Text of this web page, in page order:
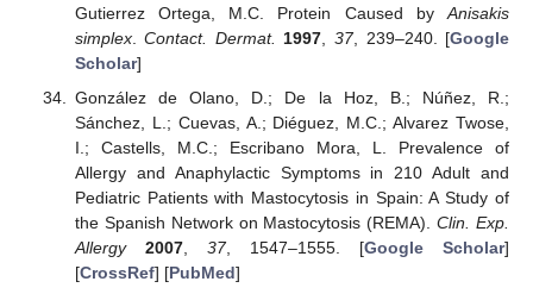
Gutierrez Ortega, M.C. Protein Caused byAnisakis
simplex.Contact. Dermat. 1997,37, 239–240. [Google
Scholar]
González de Olano, D.; De la Hoz, B.; Núñez, R.;
Sánchez, L.; Cuevas, A.; Diéguez, M.C.; Alvarez Twose,
I.; Castells, M.C.; Escribano Mora, L. Prevalence of
Allergy and Anaphylactic Symptoms in 210 Adult and
Pediatric Patients with Mastocytosis in Spain: A Study of
the Spanish Network on Mastocytosis (REMA).Clin. Exp.
Allergy
2007, 37, 1547–1555. [Google Scholar]
[CrossRef] [PubMed]